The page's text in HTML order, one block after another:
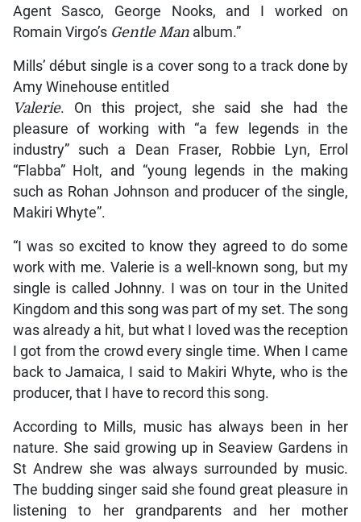
Agent Sasco, George Nooks, and I worked on
Romain Virgo’s Gentle Manalbum.”
Mills’ début single is a cover song to a track done by
Amy Winehouse entitled
Valerie. On this project, she said she had the
pleasure of working with “a few legends in the
industry” such a Dean Fraser, Robbie Lyn, Errol
“Flabba” Holt, and “young legends in the making
such as Rohan Johnson and producer of the single,
Makiri Whyte”.
“I was so excited to know they agreed to do some
work with me. Valerie is a well-known song, but my
single is called Johnny. I was on tour in the United
Kingdom and this song was part of my set. The song
was already a hit, but what I loved was the reception
I got from the crowd every single time. When I came
back to Jamaica, I said to Makiri Whyte, who is the
producer, that I have to record this song.
According to Mills, music has always been in her
nature. She said growing up in Seaview Gardens in
St Andrew she was always surrounded by music.
The budding singer said she found great pleasure in
listening to her grandparents and her mother